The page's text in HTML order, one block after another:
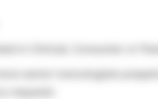
senior toxicologists
requests